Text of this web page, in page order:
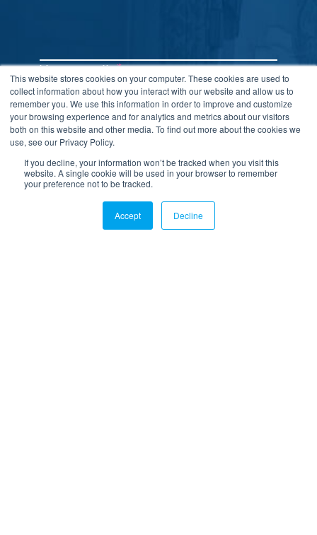
This website stores cookies on your computer. These cookies are used to
collect information about how you interact with our website and allow us to
remember you. We use this information in order to improve and customize
your browsing experience and for analytics and metrics about our visitors
both on this website and other media. To find out more about the cookies we
use, see our Privacy Policy.
If you decline, your information won’t be tracked when you visit this
website. A single cookie will be used in your browser to remember
your preference not to be tracked.
Accept Decline
Your email *
LinkedInTwitterEmail